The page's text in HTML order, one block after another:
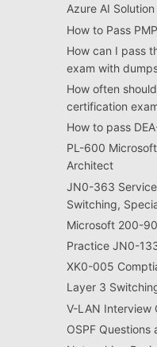
Azure AI
How to Pass PMP
How can I pass
exam with
How often
certification
How to pass
PL-600
Architect
JN0-363
Switching,
Microsoft 200-
Practice JN0-
XK0-005
Layer 3
V-LAN Interview
OSPF Questions